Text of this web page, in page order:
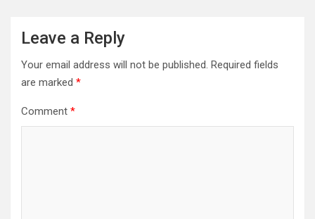
Leave a Reply
Your email address will not be published. Required fields
are marked *
Comment *